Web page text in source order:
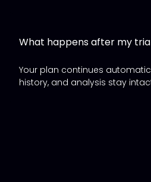
What happens after my
Your plan continues
history, and analysis stay